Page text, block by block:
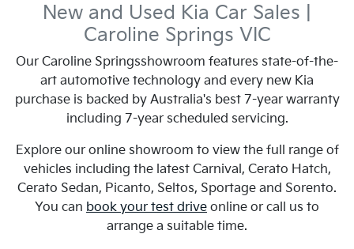
New and Used Kia Car Sales |
Caroline Springs VIC
Our Caroline Springsshowroom features state-of-the-
art automotive technology and every new Kia
purchase is backed by Australia's best 7-year warranty
including 7-year scheduled servicing.
Explore our online showroom to view the full range of
vehicles including the latest Carnival, Cerato Hatch,
Cerato Sedan, Picanto, Seltos, Sportage and Sorento.
You can book your test drive online or call us to
arrange a suitable time.